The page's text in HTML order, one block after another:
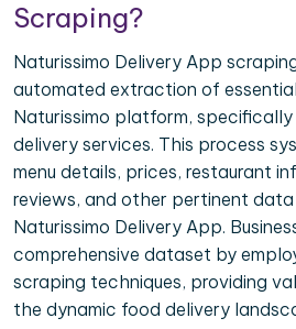
Scraping?
Naturissimo Delivery App
automated extraction of
Naturissimo platform,
delivery services. This process
menu details, prices, restaurant
reviews, and other pertinent
Naturissimo Delivery App.
comprehensive dataset by
scraping techniques, providing
the dynamic food delivery